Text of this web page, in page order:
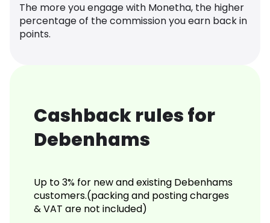
The more you engage with Monetha, the higher
percentage of the commission you earn back in
points.
Cashback rules for
Debenhams
Up to 3% for new and existing Debenhams
customers.(packing and posting charges
& VAT are not included)